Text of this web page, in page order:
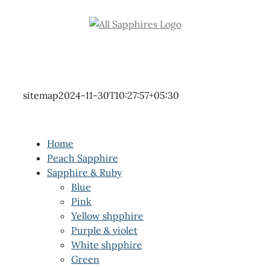
sitemap2024-11-30T10:27:57+05:30
Home
Peach Sapphire
Sapphire & Ruby
Blue
Pink
Yellow shpphire
Purple & violet
White shpphire
Green